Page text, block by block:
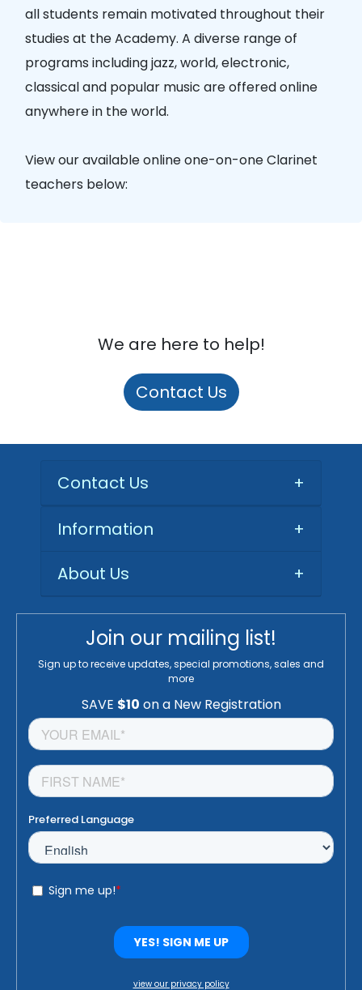
all students remain motivated throughout their
studies at the Academy. A diverse range of
programs including jazz, world, electronic,
classical and popular music are offered online
anywhere in the world.
View our available online one-on-one Clarinet
teachers below:
We are here to help!
Contact Us
Contact Us +
Information
+
About Us
+
Join our mailing list!
Sign up to receive updates, special promotions, sales and
more
view our privacy policy